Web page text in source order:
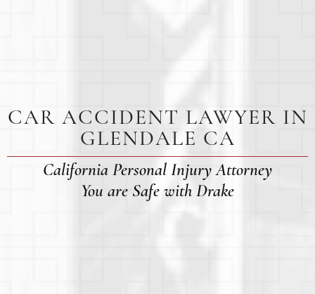
CAR ACCIDENT LAWYER IN
GLENDALE CA
California Personal Injury Attorney
You are Safe with Drake